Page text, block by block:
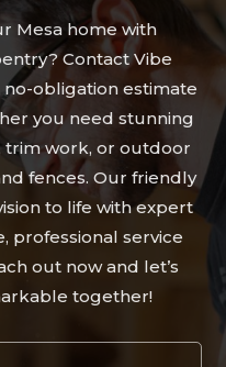
Mesa home with
Contact Vibe
obligation estimate
you need stunning
trim work, or outdoor
fences. Our friendly
to life with expert
professional service
out now and let’s
together!